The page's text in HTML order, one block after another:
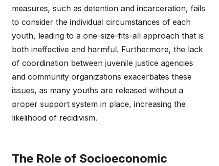
measures, such as detention and incarceration, fails
to consider the individual circumstances of each
youth, leading to a one-size-fits-all approach that is
both ineffective and harmful. Furthermore, the lack
of coordination between juvenile justice agencies
and community organizations exacerbates these
issues, as many youths are released without a
proper support system in place, increasing the
likelihood of recidivism.
The Role of Socioeconomic